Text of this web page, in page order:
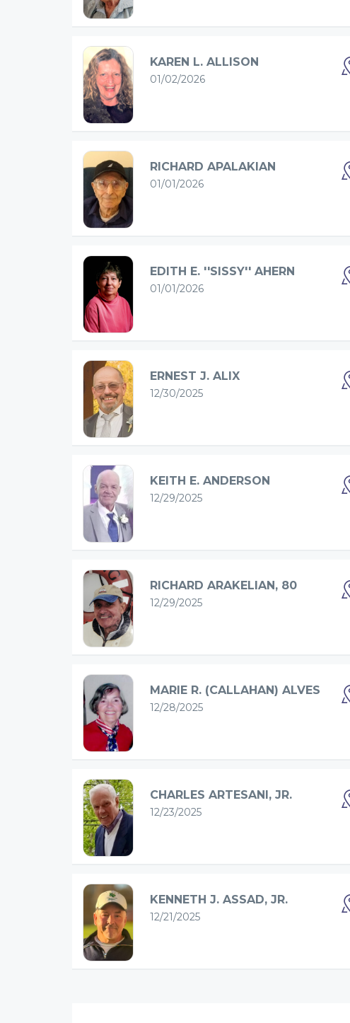
KAREN L. ALLISON
01/02/2026
RICHARD APALAKIAN
01/01/2026
EDITH E. ''SISSY'' AHERN
01/01/2026
ERNEST J. ALIX
12/30/2025
KEITH E. ANDERSON
12/29/2025
RICHARD ARAKELIAN, 80
12/29/2025
MARIE R. (CALLAHAN) ALVES
12/28/2025
CHARLES ARTESANI, JR.
12/23/2025
KENNETH J. ASSAD, JR.
12/21/2025